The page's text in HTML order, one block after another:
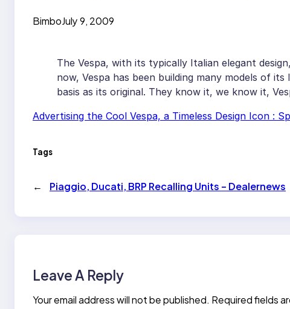
BimboJuly 9, 2009
The Vespa, with its typically Italian elegant
now, Vespa has been building many models of
basis as its original. They know it, we know it,
Advertising the Cool Vespa, a Timeless Design Icon :
Tags
← Piaggio, Ducati, BRP Recalling Units – Dealernews
Leave A Reply
Your email address will not be published. Required fields